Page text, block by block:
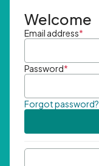
Welcome
Email address*
Password*
Forgot password?